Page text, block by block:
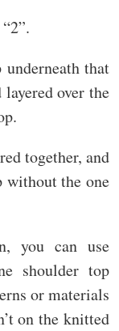
that
over the
together, and
without the one
you can use
shoulder top
or materials
on the knitted